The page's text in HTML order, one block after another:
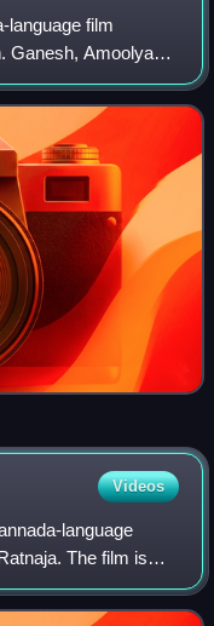
language film
Ganesh, Amoolya
by Mano
fil
Videos
language
The film is
Venkatesh under